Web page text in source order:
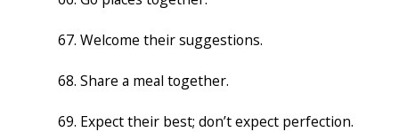
Welcome their suggestions.
Share a meal together.
Expect their best; don’t expect perfection.